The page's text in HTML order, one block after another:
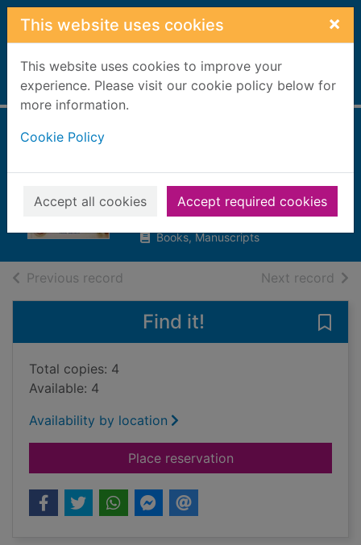
Skip to main content
This website uses cookies ×
This website uses cookies to improve your
experience. Please visit our cookie policy below for
more information.
Cookie Policy
Accept all cookies Accept required cookies
Home Full display
ingredients
Barnett, Anne
1998
Books, Manuscripts
Previous record Next record of
Find it!
Total copies: 4
Available: 4
Availability by location
Place reservationfor Understanding